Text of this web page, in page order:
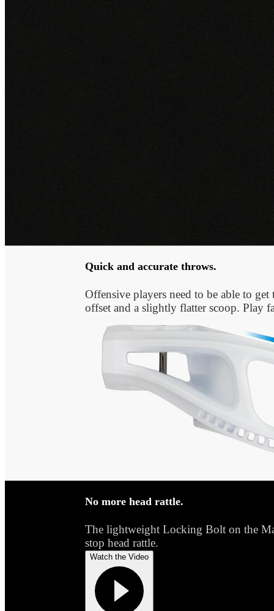
Quick and accurate throws.
Offensive players need to be able to
offset and a slightly flatter scoop. Play
No more head rattle.
The lightweight Locking Bolt on the
stop head rattle.
Watch the Video